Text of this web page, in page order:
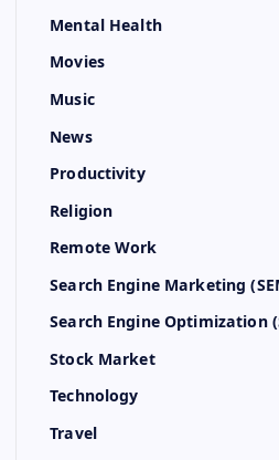
Mental Health
Movies
Music
News
Productivity
Religion
Remote Work
Search Engine Marketing
Search Engine Optimization
Stock Market
Technology
Travel